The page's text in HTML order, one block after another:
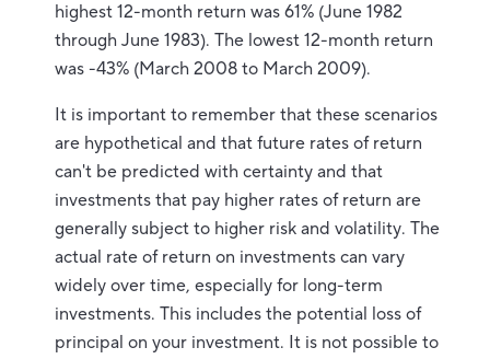
highest 12-month return was 61% (June 1982
through June 1983). The lowest 12-month return
was -43% (March 2008 to March 2009).
It is important to remember that these scenarios
are hypothetical and that future rates of return
can't be predicted with certainty and that
investments that pay higher rates of return are
generally subject to higher risk and volatility. The
actual rate of return on investments can vary
widely over time, especially for long-term
investments. This includes the potential loss of
principal on your investment. It is not possible to